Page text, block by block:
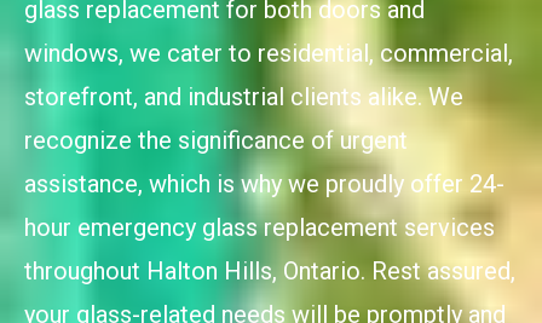
glass replacement for both doors and
windows, we cater to residential, commercial,
storefront, and industrial clients alike. We
recognize the significance of urgent
assistance, which is why we proudly offer 24-
hour emergency glass replacement services
throughout Halton Hills, Ontario. Rest assured,
your glass-related needs will be promptly and